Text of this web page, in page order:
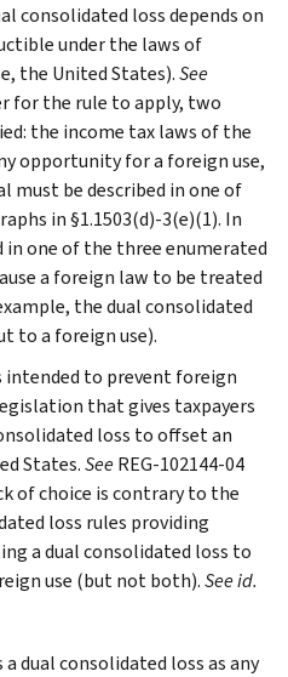
consolidated loss depends on
under the laws of
the United States).See
for the rule to apply, two
the income tax laws of the
opportunity for a foreign use,
must be described in one of
in §1.1503(d)-3(e)(1). In
one of the three enumerated
a foreign law to be treated
the dual consolidated
to a foreign use).
to prevent foreign
that gives taxpayers
loss to offset an
States.SeeREG-102144-04
of choice is contrary to the
loss rules providing
a dual consolidated loss to
use (but not both).See id.
dual consolidated loss as any